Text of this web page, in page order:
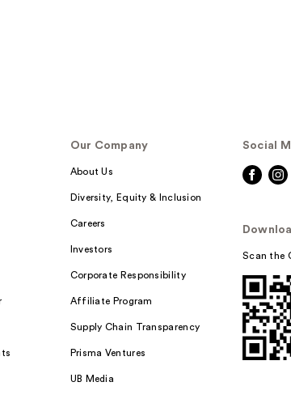
Our Company
About Us
Diversity, Equity & Inclusion
Careers
Investors
Corporate Responsibility
Affiliate Program
Supply Chain Transparency
Prisma Ventures
UB Media
Social
Scan the